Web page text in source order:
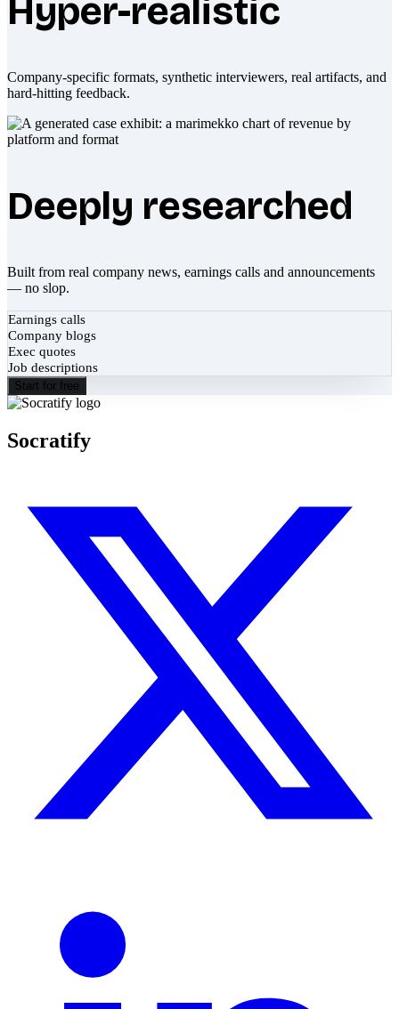
Hyper-realistic
Company-specific formats, synthetic interviewers, real artifacts, and
hard-hitting feedback.
Deeply researched
Built from real company news, earnings calls and announcements
— no slop.
Earnings calls
Company blogs
Exec quotes
Job descriptions
Start for free
Socratify